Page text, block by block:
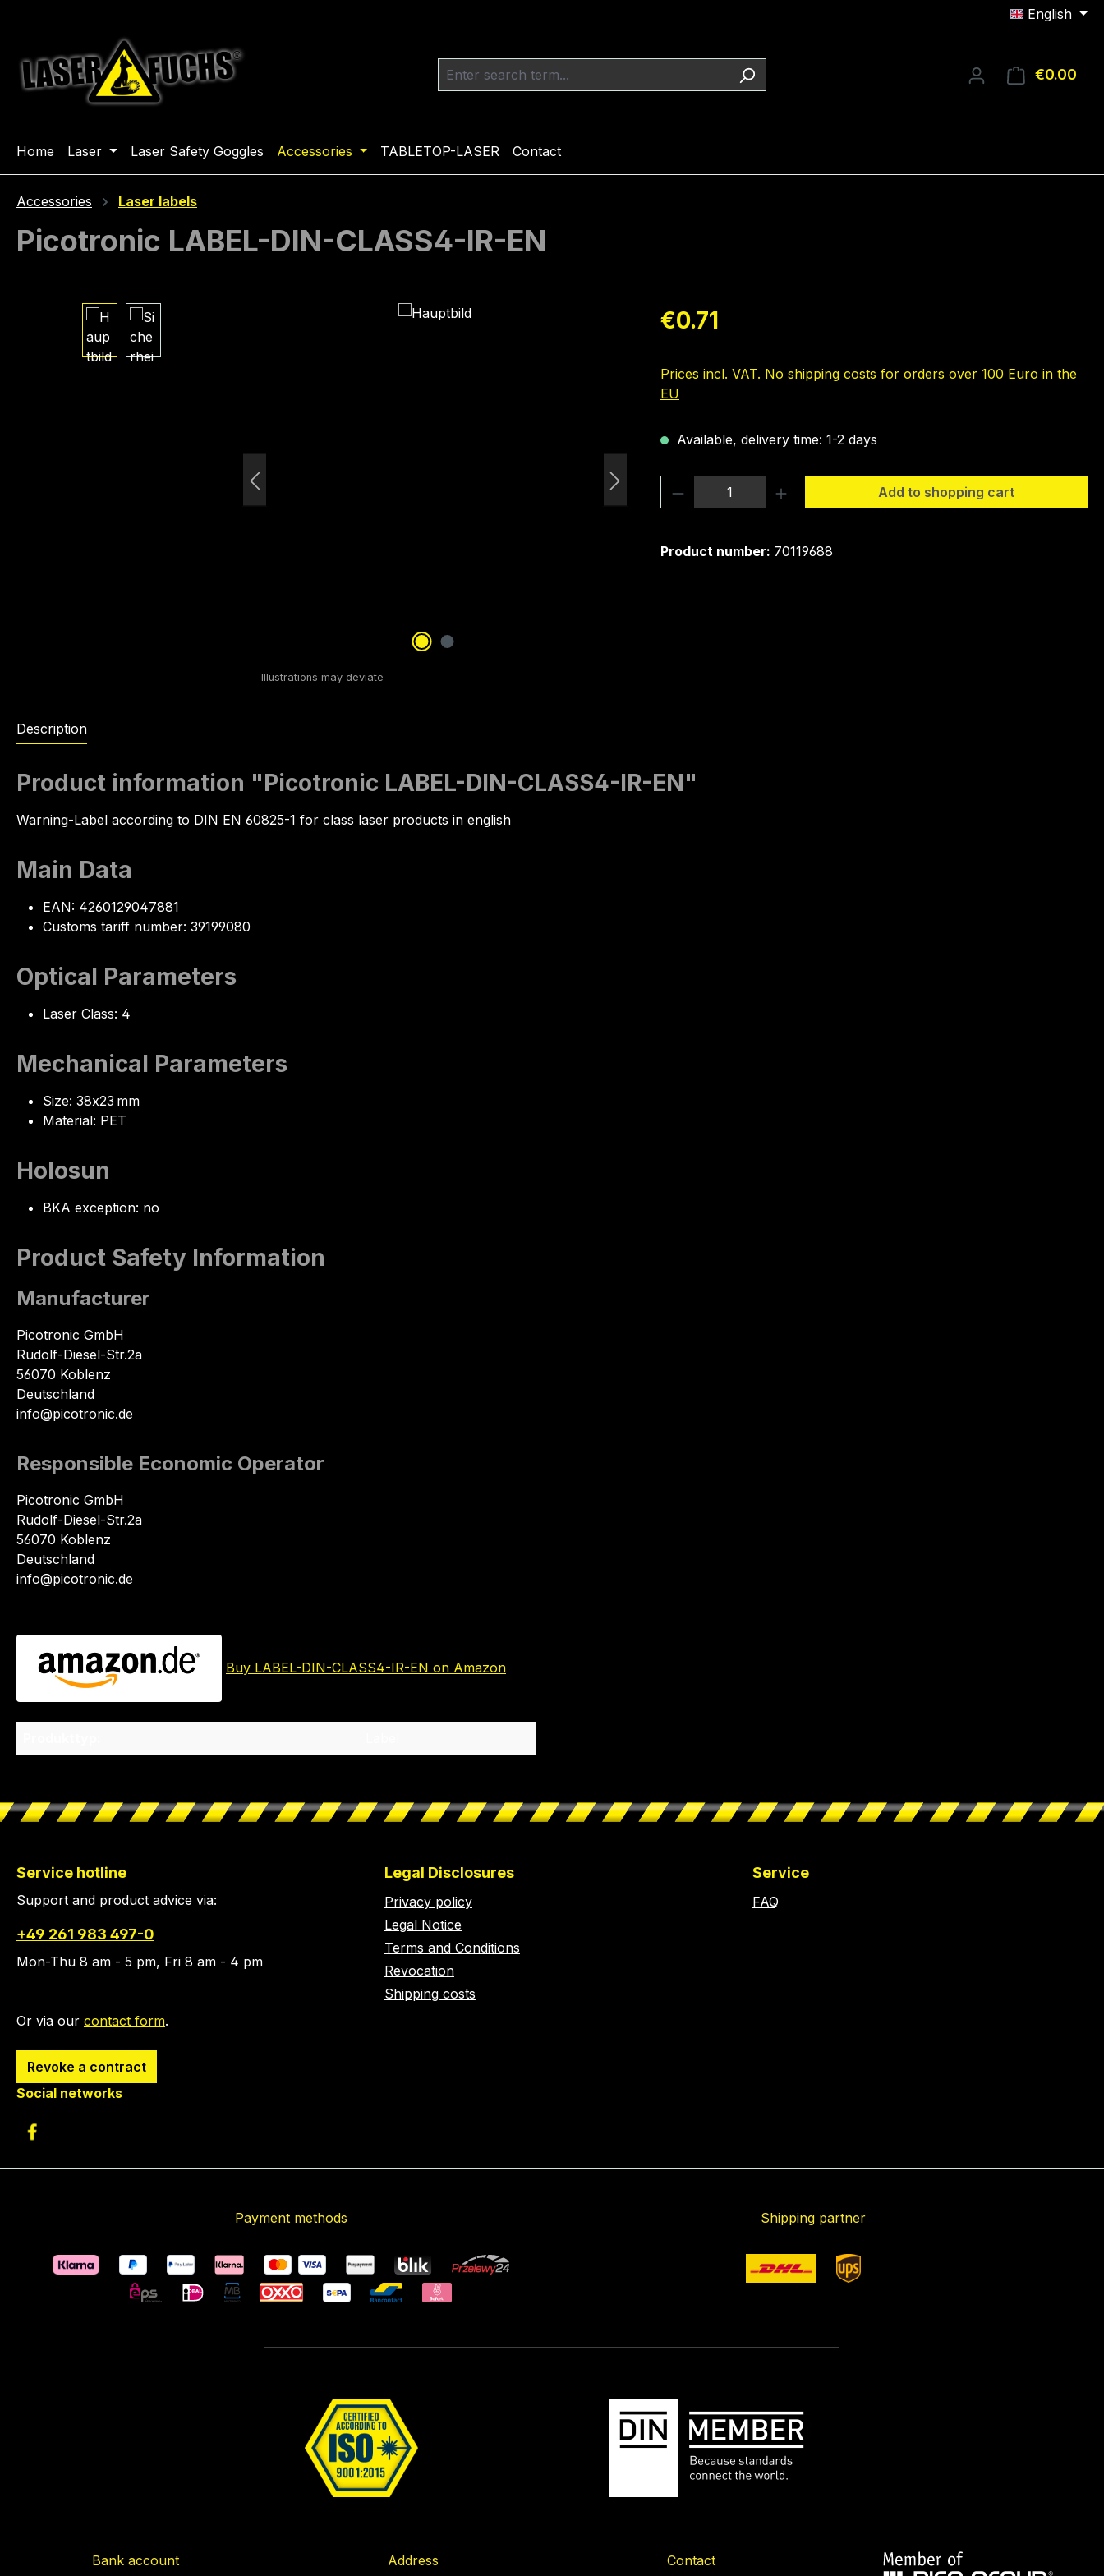
English
€0.00
Home Laser Laser Safety Goggles Accessories TABLETOP-LASER Contact
Accessories Laser labels
Picotronic LABEL-DIN-CLASS4-IR-EN
Skip image gallery Regular price:
€0.71
Prices incl. VAT. No shipping costs for orders over 100 Euro in the
EU
Available, delivery time: 1-2 days
Product Quantity: Enter the desired amount
Add to shopping cart
Product number: 70119688
Description
Product information "Picotronic LABEL-DIN-CLASS4-IR-EN"
Warning-Label according to DIN EN 60825-1 for class laser products in english
Main Data
EAN: 4260129047881
Customs tariff number: 39199080
Optical Parameters
Laser Class: 4
Mechanical Parameters
Size: 38x23 mm
Material: PET
Holosun
BKA exception: no
Product Safety Information
Manufacturer
Picotronic GmbH
Rudolf-Diesel-Str.2a
56070 Koblenz
Deutschland
info@picotronic.de
Responsible Economic Operator
Picotronic GmbH
Rudolf-Diesel-Str.2a
56070 Koblenz
Deutschland
info@picotronic.de
Buy LABEL-DIN-CLASS4-IR-EN on Amazon
Service hotline
Support and product advice via:
+49 261 983 497-0
Mon-Thu 8 am - 5 pm, Fri 8 am - 4 pm
Or via our contact form.
Revoke a contract
Legal Disclosures
Privacy policy
Legal Notice
Terms and Conditions
Revocation
Shipping costs
Service
FAQ
Payment methods Shipping partner
Bank account Address Contact